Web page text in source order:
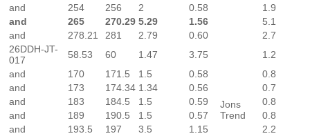
and
254 256 2 0.58
1.9
and
265 270.29 5.29 1.56
5.1
and
278.21 281 2.79 0.60
2.7
26DDH-JT-
017
58.53 60 1.47 3.75
Jons
Trend
1.2
and
170 171.5 1.5 0.58
0.8
and
173 174.34 1.34 0.56
0.7
and
183 184.5 1.5 0.59
0.8
and
189 190.5 1.5 0.57
0.8
and
193.5 197 3.5 1.15
2.2